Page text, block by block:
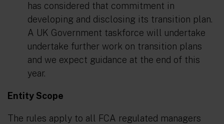
has considered that commitment in
developing and disclosing its transition plan.
A UK Government taskforce will undertake
undertake further work on transition plans
and we expect guidance at the end of this
year.
Entity Scope
The rules apply to all FCA regulated managers